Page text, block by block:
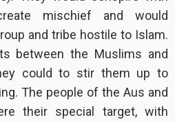
mischief and would
and tribe hostile to Islam.
between the Muslims and
could to stir them up to
The people of the Aus and
their special target, with